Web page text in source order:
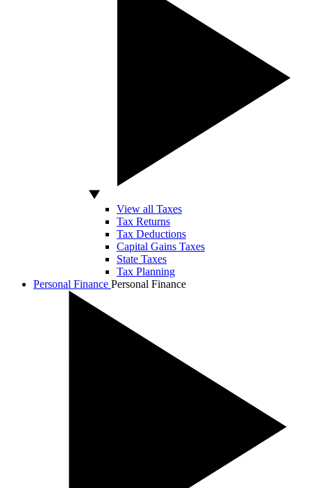
View all Taxes
Tax Returns
Tax Deductions
Capital Gains Taxes
State Taxes
Tax Planning
Personal Finance Personal Finance